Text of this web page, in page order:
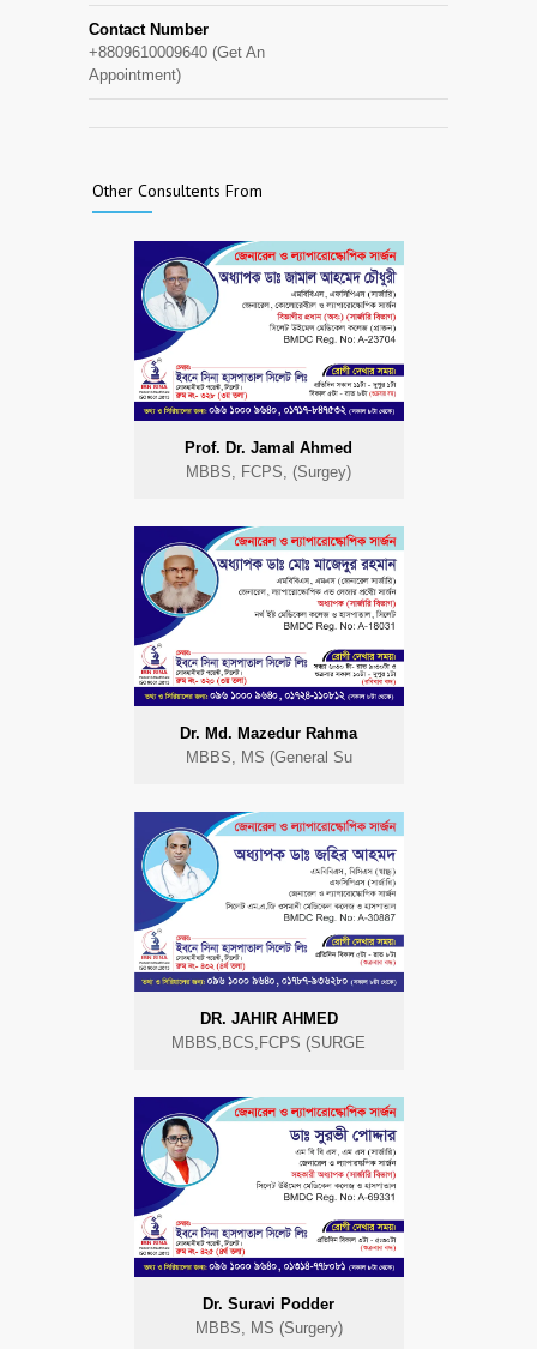
Contact Number
+8809610009640 (Get An
Appointment)
Other Consultents From
Prof. Dr. Jamal Ahmed
MBBS, FCPS, (Surgey)
Dr. Md. Mazedur Rahma
MBBS, MS (General Su
DR. JAHIR AHMED
MBBS,BCS,FCPS (SURGE
Dr. Suravi Podder
MBBS, MS (Surgery)